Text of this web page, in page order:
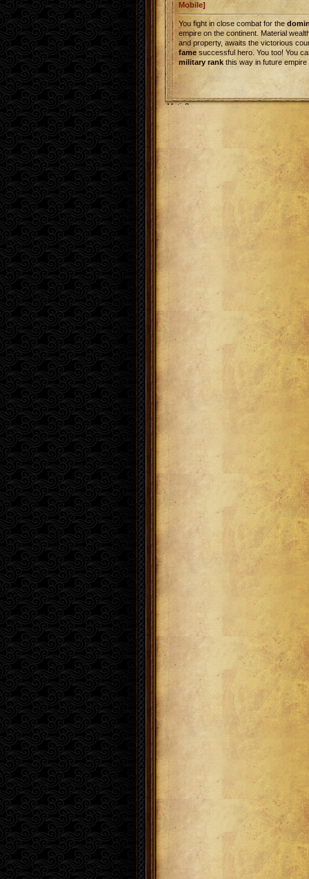
Mobile]
You fight in close combat for the
empire on the continent. Material
and property, awaits the victorious
fame successful hero. You too! You
military rank this way in future empire
Metin2